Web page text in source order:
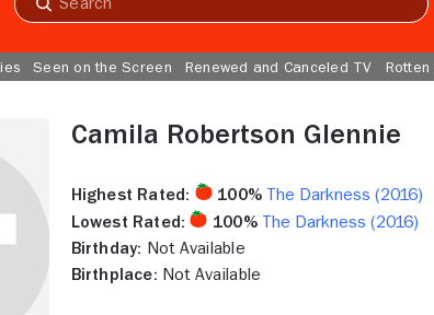
Submit
Seen on the Screen Renewed and Canceled TV Rotten
Camila Robertson Glennie
Highest Rated: 100% The Darkness (2016)
Lowest Rated:
100% The Darkness (2016)
Birthday: Not Available
Birthplace: Not Available